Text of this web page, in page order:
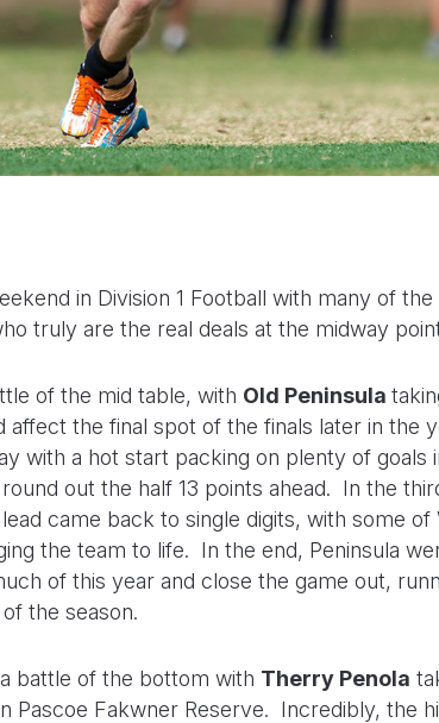
in Division 1 Football with many of
truly are the real deals at the midway
of the mid table, with Old Peninsula
affect the final spot of the finals later in the
with a hot start packing on plenty of goals
out the half 13 points ahead. In the
came back to single digits, with some of
the team to life. In the end, Peninsula
of this year and close the game out,
the season.
battle of the bottom with Therry Penola
Pascoe Fakwner Reserve. Incredibly, the